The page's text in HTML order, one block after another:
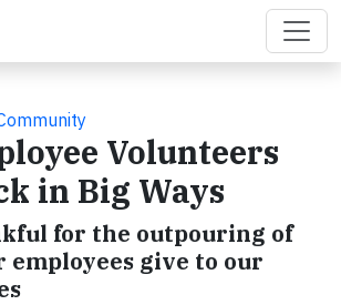
Volunteers
in Big Ways
for the outpouring of
employees give to our